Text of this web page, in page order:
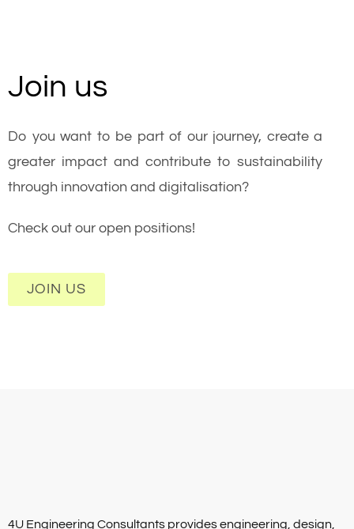
Join us
Do you want to be part of our journey, create a
greater impact and contribute to sustainability
through innovation and digitalisation?
Check out our open positions!
JOIN US
4U Engineering Consultants provides engineering, design,